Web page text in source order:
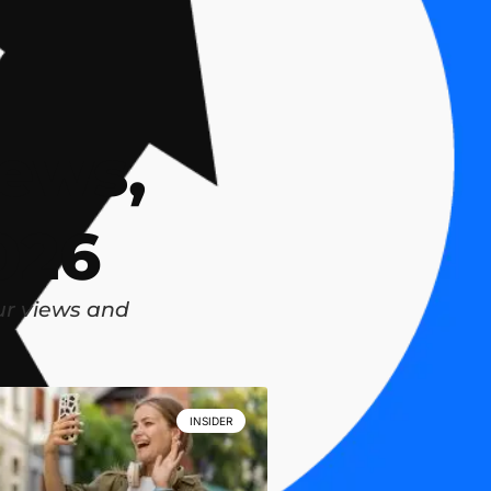
views and
INSIDER